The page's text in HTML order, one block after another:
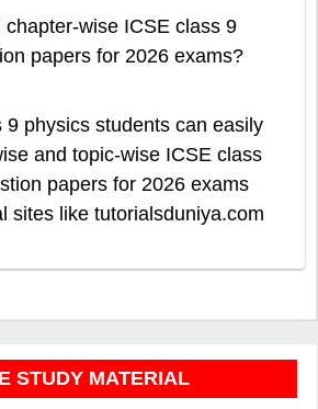
chapter-wise ICSE class 9
papers for 2026 exams?
9 physics students can easily
and topic-wise ICSE class
papers for 2026 exams
sites like tutorialsduniya.com
STUDY MATERIAL